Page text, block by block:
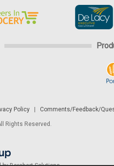
Policy| Comments/Feedback/
Rights Reserved.